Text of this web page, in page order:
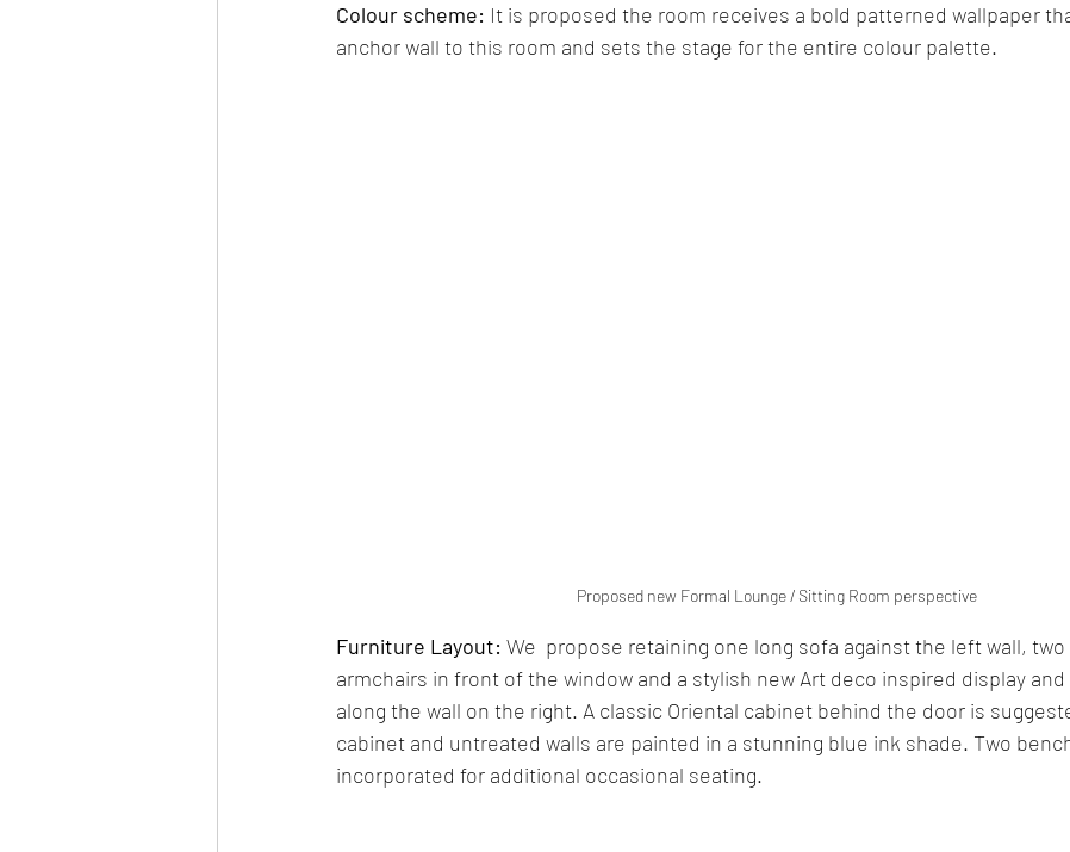
Colour scheme: It is proposed the room receives a bold patterned wallpaper
anchor wall to this room and sets the stage for the entire colour palette.
Proposed new Formal Lounge / Sitting Room perspective
Furniture Layout: We  propose retaining one long sofa against the left wall,
armchairs in front of the window and a stylish new Art deco inspired display
along the wall on the right. A classic Oriental cabinet behind the door is
cabinet and untreated walls are painted in a stunning blue ink shade. Two
incorporated for additional occasional seating.